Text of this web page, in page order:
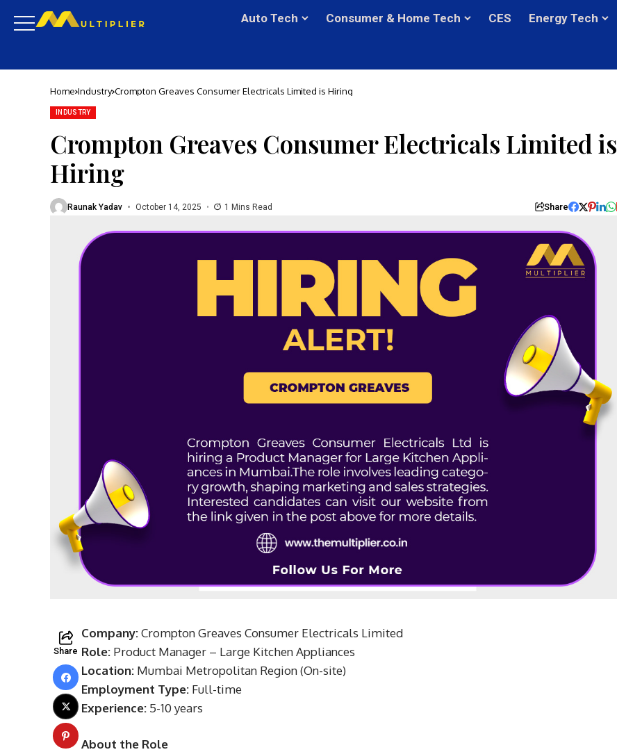
Auto Tech Consumer & Home Tech CES Energy Tech
Home Industry Crompton Greaves Consumer Electricals Limited is Hiring
INDUSTRY
Crompton Greaves Consumer Electricals Limited is
Hiring
Raunak Yadav October 14, 2025 1 Mins Read Share
Share
Company:Crompton Greaves Consumer Electricals Limited
Role: Product Manager – Large Kitchen Appliances
Location: Mumbai Metropolitan Region (On-site)
Employment Type: Full-time
Experience: 5-10 years
About the Role